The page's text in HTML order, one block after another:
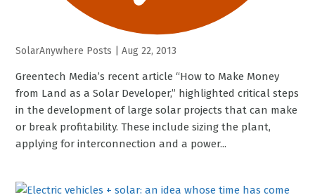
SolarAnywhere Posts |Aug 22, 2013
Greentech Media’s recent article “How to Make Money
from Land as a Solar Developer,” highlighted critical steps
in the development of large solar projects that can make
or break profitability. These include sizing the plant,
applying for interconnection and a power...